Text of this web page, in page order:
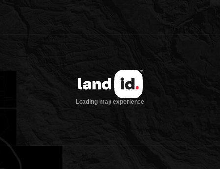
Loading map experience